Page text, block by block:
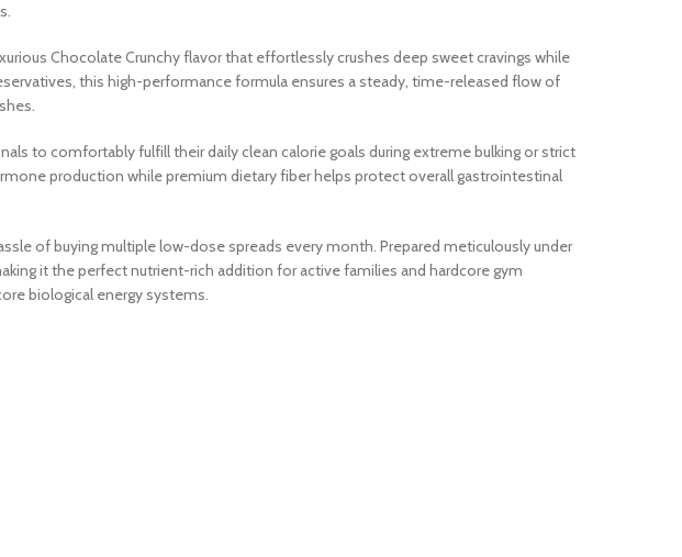
Chocolate Crunchy flavor that effortlessly crushes deep sweet cravings while
this high-performance formula ensures a steady, time-released flow of
to comfortably fulfill their daily clean calorie goals during extreme bulking or strict
production while premium dietary fiber helps protect overall gastrointestinal
of buying multiple low-dose spreads every month. Prepared meticulously under
it the perfect nutrient-rich addition for active families and hardcore gym
biological energy systems.